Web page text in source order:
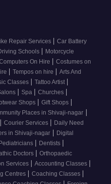
Repair Services | Car Battery
Schools | Motorcycle
On Hire | Costumes on
| Tempos on hire | Arts And
Classes | Tattoo Artist |
| Spa | Churches |
Shops | Gift Shops |
Places in Shivaji-nagar |
| Courier Services | Daily Need
in Shivaji-nagar | Digital
| Dentists |
Doctors | Orthopaedic
Services | Accounting Classes |
Centres | Coaching Classes |